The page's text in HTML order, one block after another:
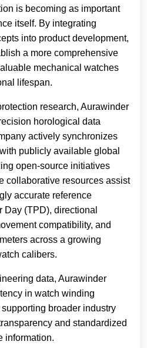
is becoming as important
itself. By integrating
into product development,
a more comprehensive
mechanical watches
lifespan.
research, Aurawinder
horological data
actively synchronizes
publicly available global
open-source initiatives
collaborative resources assist
accurate reference
Day (TPD), directional
compatibility, and
across a growing
calibers.
data, Aurawinder
in watch winding
broader industry
and standardized
information.